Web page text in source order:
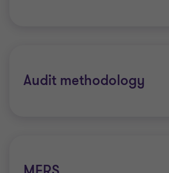
Audit methodology